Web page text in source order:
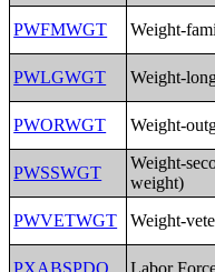
PWFMWGT Weight-
PWLGWGT Weight-
PWORWGT Weight-
PWSSWGT
Weight-
weight)
PWVETWGT
Weight-
PXABSPDO Labor